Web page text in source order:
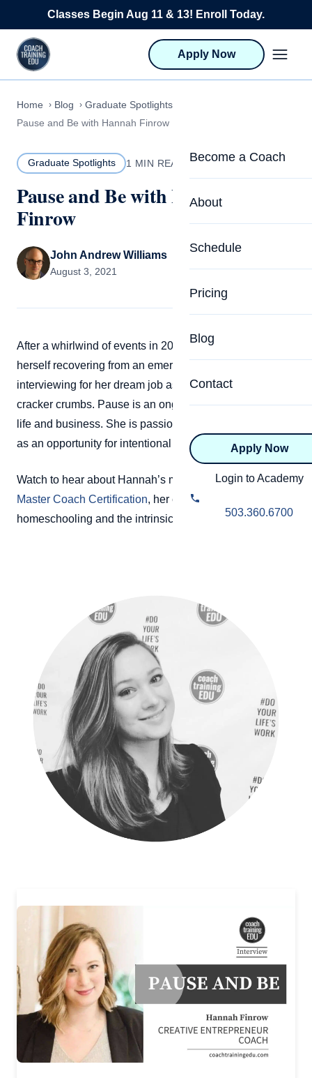
Skip to content
Classes Begin Aug 11 & 13! Enroll Today.
Apply Now
Become a Coach
Life Coach Training
Program Overview
Career Launcher
Health & Wellness
Advanced
Relationship
Belonging & Equity
About
About CTEDU &
Meet the Team
Upcoming
NBHWC
FAQs
Schedule
Pricing
Blog
Contact
Apply Now
Login to Academy
503.360.6700
Home Blog
Graduate Spotlights
Pause and Be with Hannah Finrow
Graduate Spotlights 1 MIN READ
Pause and Be with Hannah
Finrow
John Andrew Williams
August 3, 2021
After a whirlwind of events in 2013, Hannah found
herself recovering from an emergency surgery and
interviewing for her dream job as a coach, covered in
cracker crumbs. Pause is an ongoing theme in Hannah’s
life and business. She is passionate about using pause
as an opportunity for intentional personal development.
Watch to hear about Hannah’s milestones in earning her
Master Coach Certification, her experience with
homeschooling and the intrinsic joy of learning.